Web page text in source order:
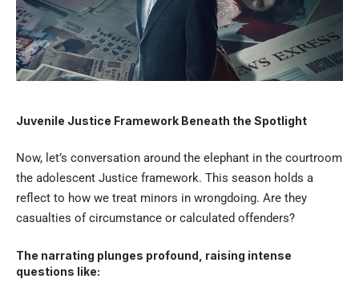
Juvenile Justice Framework Beneath the Spotlight
Now, let’s conversation around the elephant in the courtroom
the adolescent Justice framework. This season holds a
reflect to how we treat minors in wrongdoing. Are they
casualties of circumstance or calculated offenders?
The narrating plunges profound, raising intense
questions like: